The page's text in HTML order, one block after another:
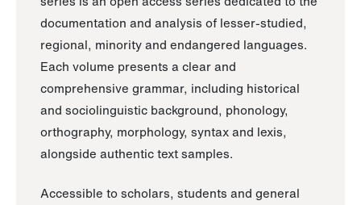
documentation and analysis of lesser-studied,
regional, minority and endangered languages.
Each volume presents a clear and
comprehensive grammar, including historical
and sociolinguistic background, phonology,
orthography, morphology, syntax and lexis,
alongside authentic text samples.
Accessible to scholars, students and general